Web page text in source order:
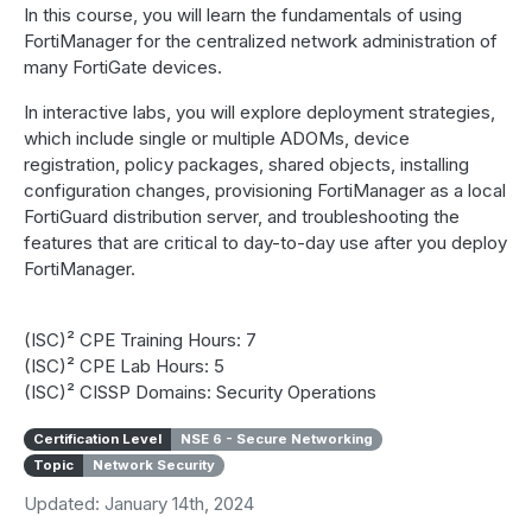
In this course, you will learn the fundamentals of using
FortiManager for the centralized network administration of
many FortiGate devices.
In interactive labs, you will explore deployment strategies,
which include single or multiple ADOMs, device
registration, policy packages, shared objects, installing
configuration changes, provisioning FortiManager as a local
FortiGuard distribution server, and troubleshooting the
features that are critical to day-to-day use after you deploy
FortiManager.
(ISC)² CPE Training Hours: 7
(ISC)² CPE Lab Hours: 5
(ISC)² CISSP Domains: Security Operations
Certification Level
NSE 6 - Secure Networking
Topic
Network Security
Updated: January 14th, 2024